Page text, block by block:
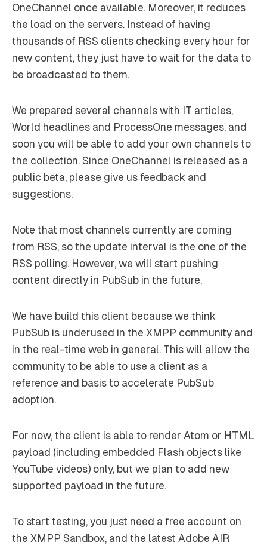
OneChannel once available. Moreover, it reduces
the load on the servers. Instead of having
thousands of RSS clients checking every hour for
new content, they just have to wait for the data to
be broadcasted to them.
We prepared several channels with IT articles,
World headlines and ProcessOne messages, and
soon you will be able to add your own channels to
the collection. Since OneChannel is released as a
public beta, please give us feedback and
suggestions.
Note that most channels currently are coming
from RSS, so the update interval is the one of the
RSS polling. However, we will start pushing
content directly in PubSub in the future.
We have build this client because we think
PubSub is underused in the XMPP community and
in the real-time web in general. This will allow the
community to be able to use a client as a
reference and basis to accelerate PubSub
adoption.
For now, the client is able to render Atom or HTML
payload (including embedded Flash objects like
YouTube videos) only, but we plan to add new
supported payload in the future.
To start testing, you just need a free account on
the XMPP Sandbox, and the latest Adobe AIR